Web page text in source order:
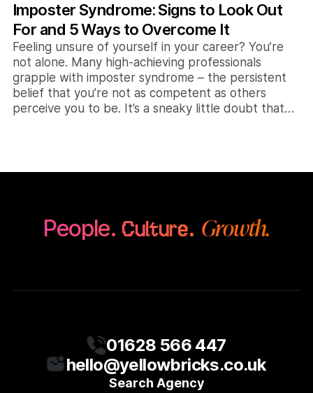
Imposter Syndrome: Signs to Look Out
For and 5 Ways to Overcome It
Feeling unsure of yourself in your career? You’re
not alone. Many high-achieving professionals
grapple with imposter syndrome – the persistent
belief that you’re not as competent as others
perceive you to be. It’s a sneaky little doubt that
People. Culture. Growth.
Search Agency
01628 566 447
hello@yellowbricks.co.uk